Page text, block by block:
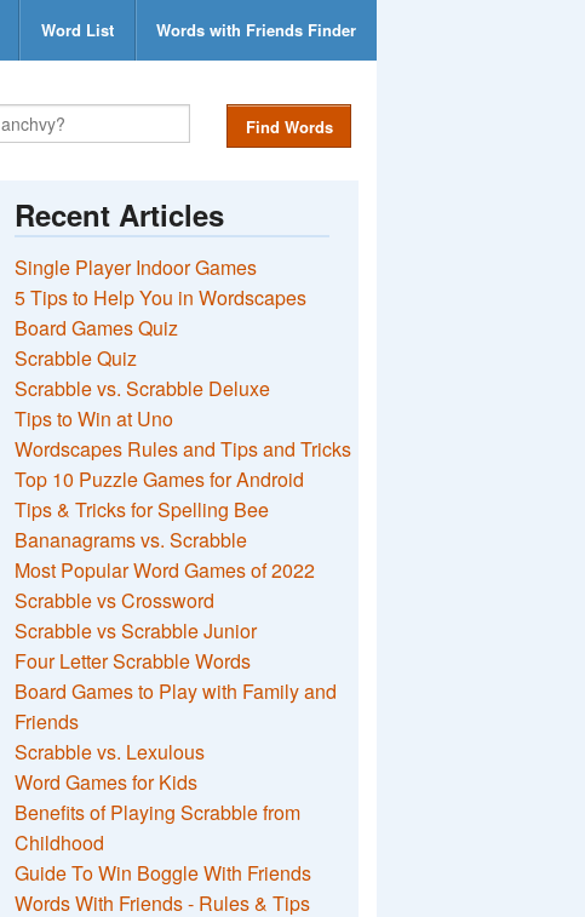
Word List Words with Friends Finder
Find Words
Recent Articles
Single Player Indoor Games
5 Tips to Help You in Wordscapes
Board Games Quiz
Scrabble Quiz
Scrabble vs. Scrabble Deluxe
Tips to Win at Uno
Wordscapes Rules and Tips and Tricks
Top 10 Puzzle Games for Android
Tips & Tricks for Spelling Bee
Bananagrams vs. Scrabble
Most Popular Word Games of 2022
Scrabble vs Crossword
Scrabble vs Scrabble Junior
Four Letter Scrabble Words
Board Games to Play with Family and
Friends
Scrabble vs. Lexulous
Word Games for Kids
Benefits of Playing Scrabble from
Childhood
Guide To Win Boggle With Friends
Words With Friends - Rules & Tips